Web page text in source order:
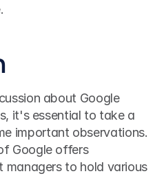
about Google
it's essential to take a
important observations.
Google offers
to hold various